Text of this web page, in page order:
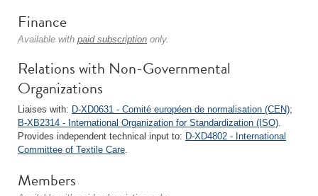
Finance
Available with paid subscription only.
Relations with Non-Governmental
Organizations
Liaises with: D-XD0631 - Comité européen de normalisation (CEN);
B-XB2314 - International Organization for Standardization (ISO).
Provides independent technical input to: D-XD4802 - International
Committee of Textile Care.
Members